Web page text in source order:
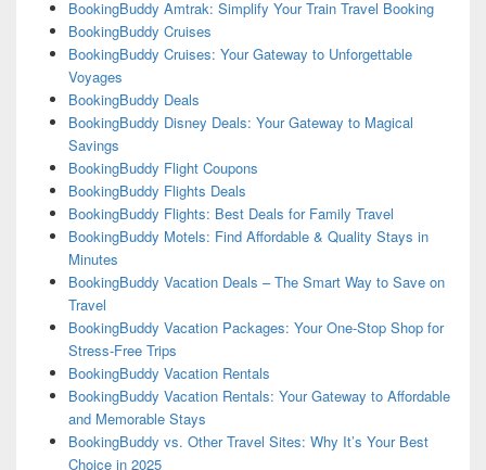
BookingBuddy Amtrak: Simplify Your Train Travel Booking
BookingBuddy Cruises
BookingBuddy Cruises: Your Gateway to Unforgettable
Voyages
BookingBuddy Deals
BookingBuddy Disney Deals: Your Gateway to Magical
Savings
BookingBuddy Flight Coupons
BookingBuddy Flights Deals
BookingBuddy Flights: Best Deals for Family Travel
BookingBuddy Motels: Find Affordable & Quality Stays in
Minutes
BookingBuddy Vacation Deals – The Smart Way to Save on
Travel
BookingBuddy Vacation Packages: Your One-Stop Shop for
Stress-Free Trips
BookingBuddy Vacation Rentals
BookingBuddy Vacation Rentals: Your Gateway to Affordable
and Memorable Stays
BookingBuddy vs. Other Travel Sites: Why It’s Your Best
Choice in 2025